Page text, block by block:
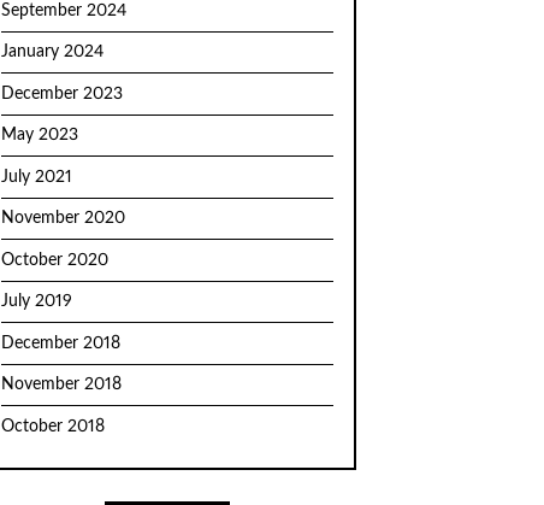
September 2024
January 2024
December 2023
May 2023
July 2021
November 2020
October 2020
July 2019
December 2018
November 2018
October 2018